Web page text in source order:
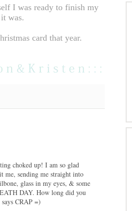
I was ready to finish my
was.
card that year.
choked up! I am so glad
me, sending me straight into
glass in my eyes, & some
DAY. How long did you
CRAP =)